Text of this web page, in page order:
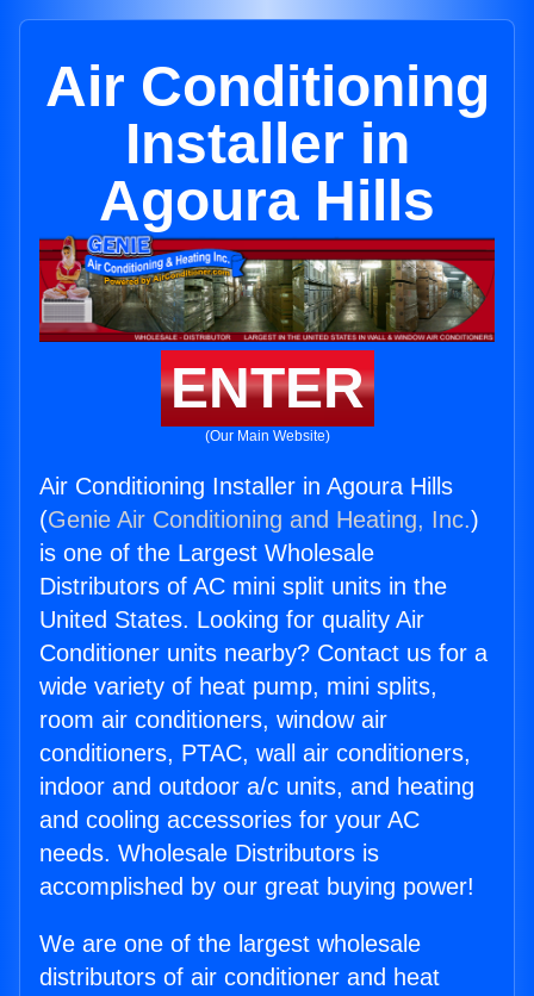
Air Conditioning
Installer in
Agoura Hills
ENTER
(Our Main Website)
Air Conditioning Installer in Agoura Hills
(Genie Air Conditioning and Heating, Inc.)
is one of the Largest Wholesale
Distributors of AC mini split units in the
United States. Looking for quality Air
Conditioner units nearby? Contact us for a
wide variety of heat pump, mini splits,
room air conditioners, window air
conditioners, PTAC, wall air conditioners,
indoor and outdoor a/c units, and heating
and cooling accessories for your AC
needs. Wholesale Distributors is
accomplished by our great buying power!
We are one of the largest wholesale
distributors of air conditioner and heat